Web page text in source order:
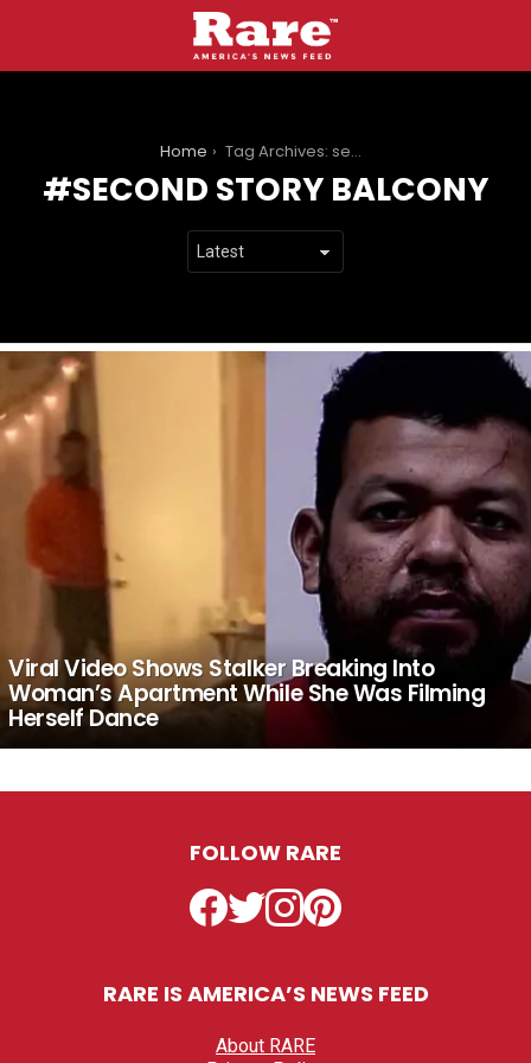
Home Tag Archives: second story balcony
SECOND STORY BALCONY
LATEST
STORIES
Viral Video Shows Stalker Breaking Into
Woman’s Apartment While She Was Filming
Herself Dance
FOLLOW RARE
Facebook
TwitterInstagramPinterest
RARE IS AMERICA’S NEWS FEED
About RARE